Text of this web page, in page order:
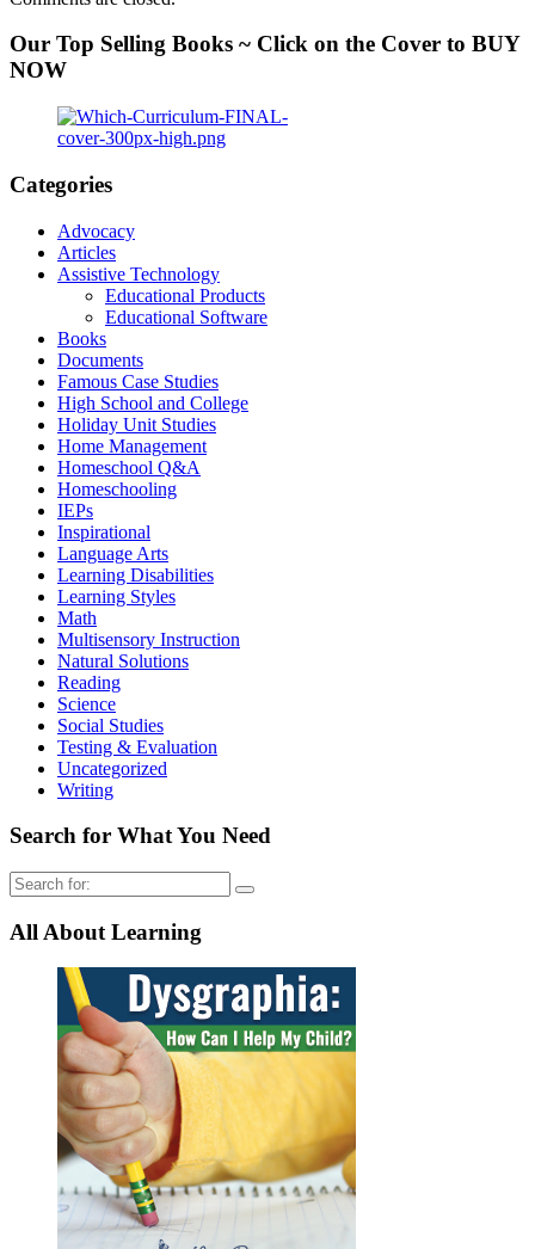
Our Top Selling Books ~ Click on the Cover to BUY
NOW
Categories
Advocacy
Articles
Assistive Technology
Educational Products
Educational Software
Books
Documents
Famous Case Studies
High School and College
Holiday Unit Studies
Home Management
Homeschool Q&A
Homeschooling
IEPs
Inspirational
Language Arts
Learning Disabilities
Learning Styles
Math
Multisensory Instruction
Natural Solutions
Reading
Science
Social Studies
Testing & Evaluation
Uncategorized
Writing
Search for What You Need
Search
for:
All About Learning